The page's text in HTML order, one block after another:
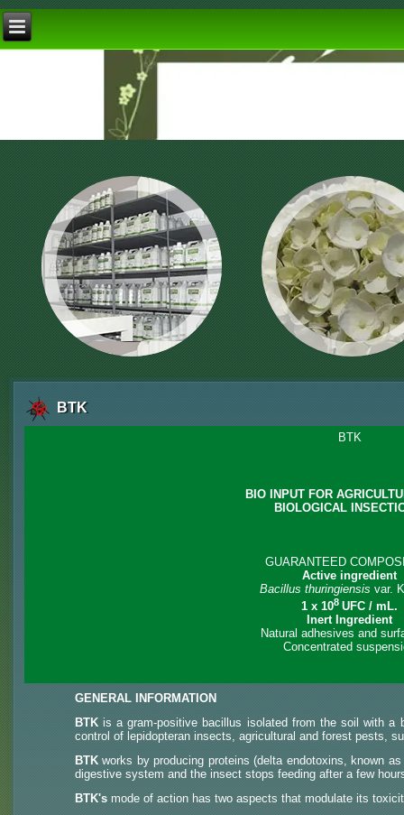
BTK
BTK
BIO INPUT FOR
BIOLOGICAL
GUARANTEED
Active ingredient
Bacillus thuringiensis var.
1 x 108UFC / mL.
Inert Ingredient
Natural adhesives and
Concentrated
GENERAL INFORMATION
BTKis a gram-positive bacillus isolated from the soil with a
control of lepidopteran insects, agricultural and forest pests,
BTKworks by producing proteins (delta endotoxins, known
digestive system and the insect stops feeding after a few
BTK'smode of action has two aspects that modulate its